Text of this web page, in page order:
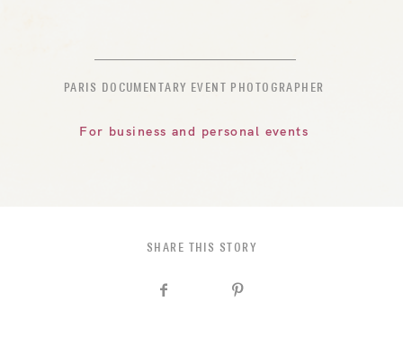
PARIS DOCUMENTARY EVENT PHOTOGRAPHER
For business and personal events
SHARE THIS STORY